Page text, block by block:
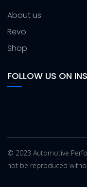
About us
Revo
Shop
FOLLOW US ON
© 2023 Automotive
not be reproduced